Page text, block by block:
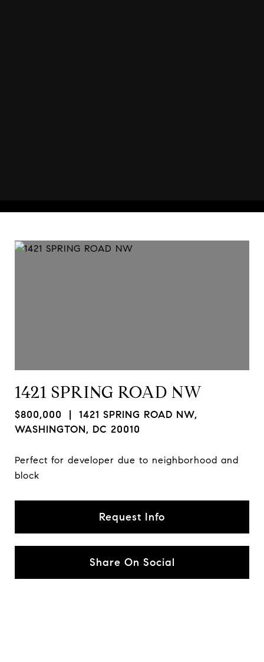
1421 SPRING ROAD NW
$800,000 | 1421 SPRING ROAD NW,
WASHINGTON, DC 20010
Perfect for developer due to neighborhood and
block
Request Info
Share On Social